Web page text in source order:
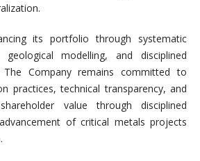
its portfolio through systematic
modelling, and disciplined
The Company remains committed to
practices, technical transparency, and
value through disciplined
of critical metals projects